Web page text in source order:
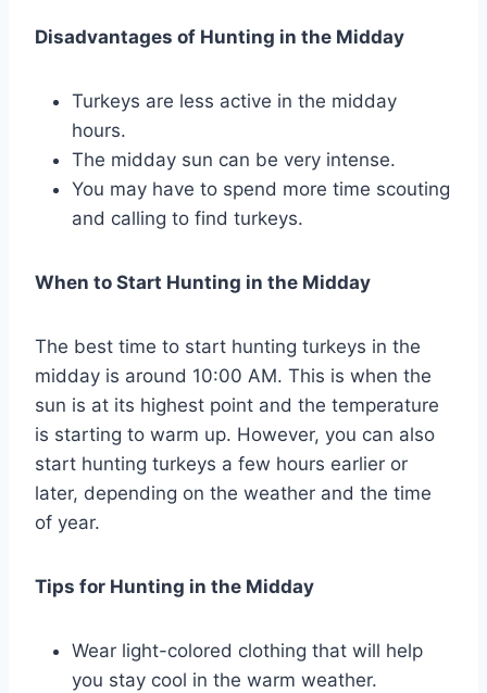
Disadvantages of Hunting in the Midday
Turkeys are less active in the midday
hours.
The midday sun can be very intense.
You may have to spend more time scouting
and calling to find turkeys.
When to Start Hunting in the Midday
The best time to start hunting turkeys in the
midday is around 10:00 AM. This is when the
sun is at its highest point and the temperature
is starting to warm up. However, you can also
start hunting turkeys a few hours earlier or
later, depending on the weather and the time
of year.
Tips for Hunting in the Midday
Wear light-colored clothing that will help
you stay cool in the warm weather.